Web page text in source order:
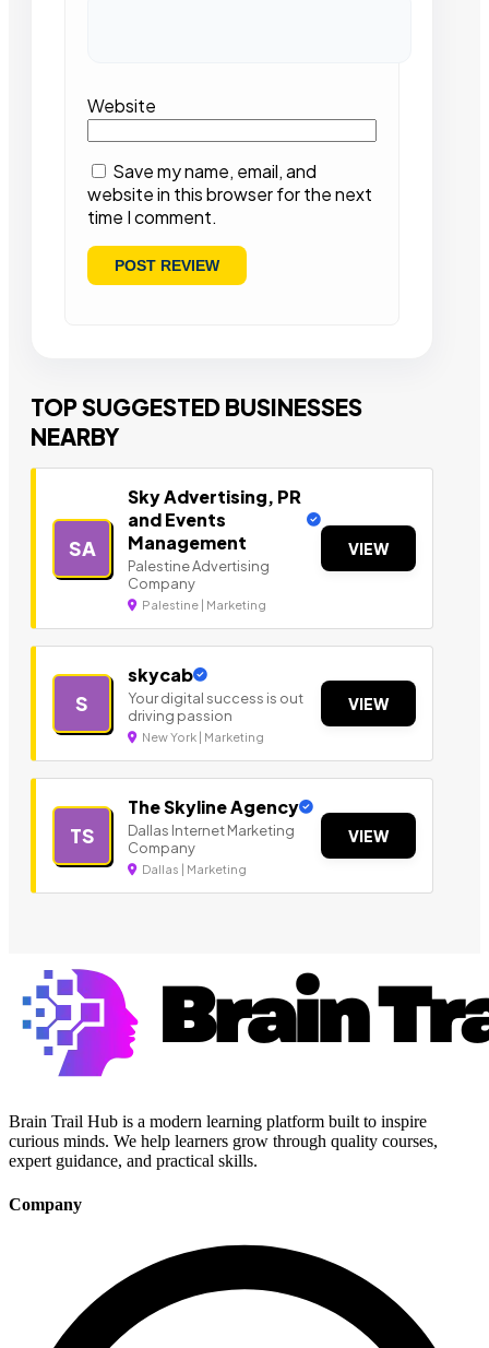
Website
Save my name, email, and
website in this browser for the next
time I comment.
TOP SUGGESTED BUSINESSES
NEARBY
SA
Sky Advertising, PR
and Events
Management
Palestine Advertising
Company
Palestine | Marketing
VIEW
S
skycab
Your digital success is out
driving passion
New York | Marketing
VIEW
TS
The Skyline Agency
Dallas Internet Marketing
Company
Dallas | Marketing
VIEW
Brain Trail Hub is a modern learning platform built to inspire
curious minds. We help learners grow through quality courses,
expert guidance, and practical skills.
Company